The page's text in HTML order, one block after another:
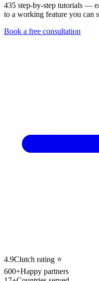
435 step-by-step tutorials —
to a working feature you can
Book a free consultation
4.9Clutch rating ⭐
600+Happy partners